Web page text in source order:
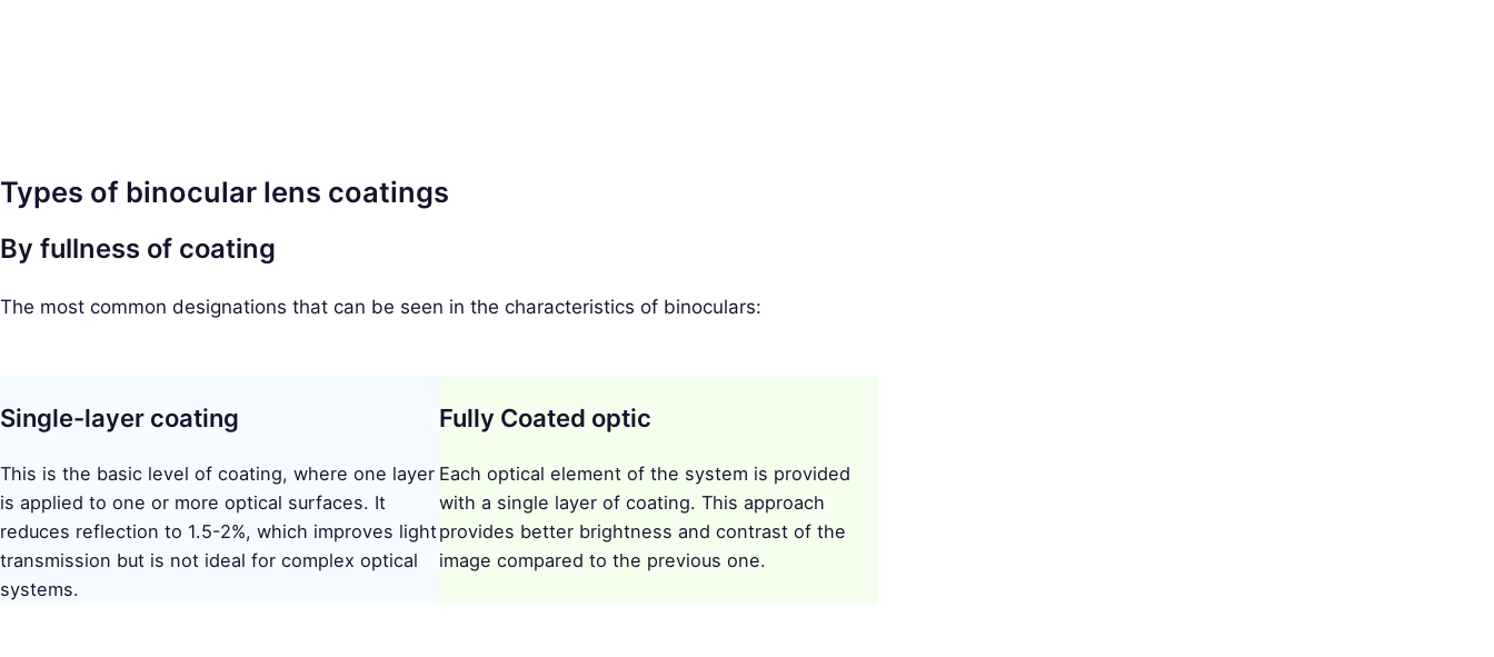
Types of binocular lens coatings
By fullness of coating
The most common designations that can be seen in the characteristics of binoculars:
Single-layer coating
This is the basic level of coating, where one layer
is applied to one or more optical surfaces. It
reduces reflection to 1.5-2%, which improves light
transmission but is not ideal for complex optical
systems.
Fully Coated optic
Each optical element of the system is provided
with a single layer of coating. This approach
provides better brightness and contrast of the
image compared to the previous one.
r